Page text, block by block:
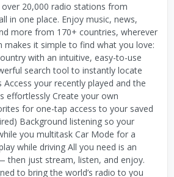
20,000 radio stations from
in one place. Enjoy music, news,
more from 170+ countries, wherever
makes it simple to find what you love:
with an intuitive, easy-to-use
search tool to instantly locate
your recently played and the
effortlessly Create your own
for one-tap access to your saved
Background listening so your
you multitask Car Mode for a
while driving All you need is an
then just stream, listen, and enjoy.
to bring the world’s radio to you